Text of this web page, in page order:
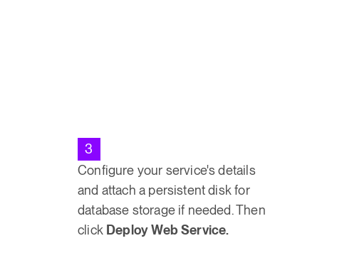
3
Configure your service's details
and attach a persistent disk for
database storage if needed. Then
click Deploy Web Service.